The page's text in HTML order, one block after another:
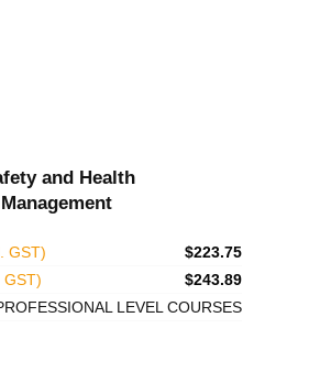
and Health
GST)
$223.75
$243.89
LEVEL COURSES